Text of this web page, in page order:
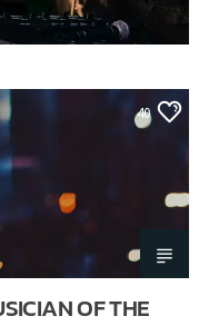
40
OF THE